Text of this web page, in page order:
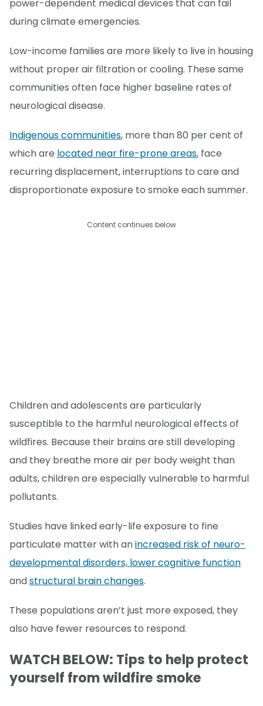
power-dependent medical devices that can fail
during climate emergencies.
Low-income families are more likely to live in housing
without proper air filtration or cooling. These same
communities often face higher baseline rates of
neurological disease.
Indigenous communities, more than 80 per cent of
which are located near fire-prone areas, face
recurring displacement, interruptions to care and
disproportionate exposure to smoke each summer.
Content continues below
Children and adolescents are particularly
susceptible to the harmful neurological effects of
wildfires. Because their brains are still developing
and they breathe more air per body weight than
adults, children are especially vulnerable to harmful
pollutants.
Studies have linked early-life exposure to fine
particulate matter with anincreased risk of neuro-
developmental disorders, lower cognitive function
andstructural brain changes.
These populations aren’t just more exposed, they
also have fewer resources to respond.
WATCH BELOW: Tips to help protect
yourself from wildfire smoke